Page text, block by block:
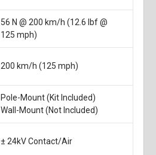
56 N @ 200 km/h (12.6 lbf @
125 mph)
200 km/h (125 mph)
Pole-Mount (Kit Included)
Wall-Mount (Not Included)
± 24kV Contact/Air